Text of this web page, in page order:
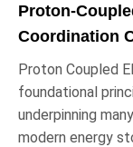
Proton-
Coordination
Proton Coupled
foundational
underpinning
modern energy